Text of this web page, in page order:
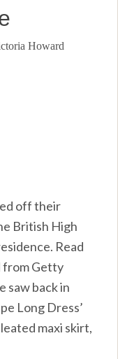
Howard
off their
British High
Read
from Getty
saw back in
Long Dress’
maxi skirt,